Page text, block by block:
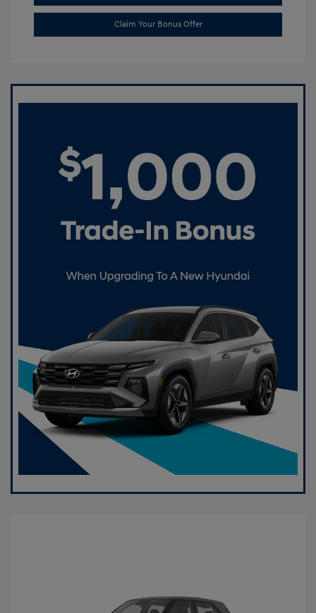
Claim Your Bonus Offer